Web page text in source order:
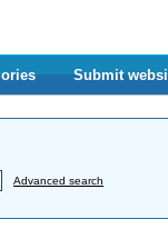
Submit
Advanced search